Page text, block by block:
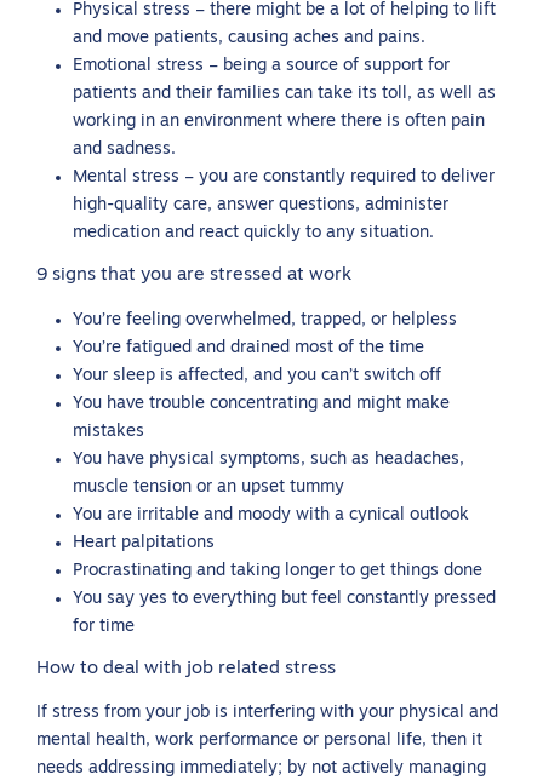
Physical stress – there might be a lot of helping to lift
and move patients, causing aches and pains.
Emotional stress – being a source of support for
patients and their families can take its toll, as well as
working in an environment where there is often pain
and sadness.
Mental stress – you are constantly required to deliver
high-quality care, answer questions, administer
medication and react quickly to any situation.
9 signs that you are stressed at work
You’re feeling overwhelmed, trapped, or helpless
You’re fatigued and drained most of the time
Your sleep is affected, and you can’t switch off
You have trouble concentrating and might make
mistakes
You have physical symptoms, such as headaches,
muscle tension or an upset tummy
You are irritable and moody with a cynical outlook
Heart palpitations
Procrastinating and taking longer to get things done
You say yes to everything but feel constantly pressed
for time
How to deal with job related stress
If stress from your job is interfering with your physical and
mental health, work performance or personal life, then it
needs addressing immediately; by not actively managing